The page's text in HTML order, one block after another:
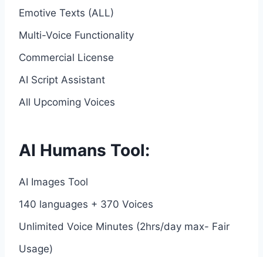
Emotive Texts (ALL)
Multi-Voice Functionality
Commercial License
AI Script Assistant
All Upcoming Voices
AI Humans Tool:
AI Images Tool
140 languages + 370 Voices
Unlimited Voice Minutes (2hrs/day max- Fair
Usage)